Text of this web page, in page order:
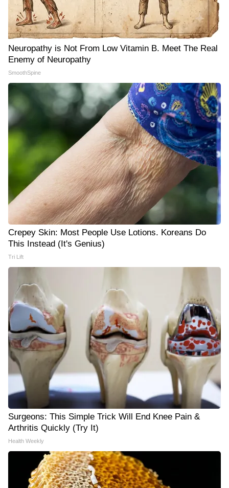
Neuropathy is Not From Low Vitamin B. Meet The Real
Enemy of Neuropathy
SmoothSpine
Crepey Skin: Most People Use Lotions. Koreans Do
This Instead (It's Genius)
Tri Lift
Surgeons: This Simple Trick Will End Knee Pain &
Arthritis Quickly (Try It)
Health Weekly